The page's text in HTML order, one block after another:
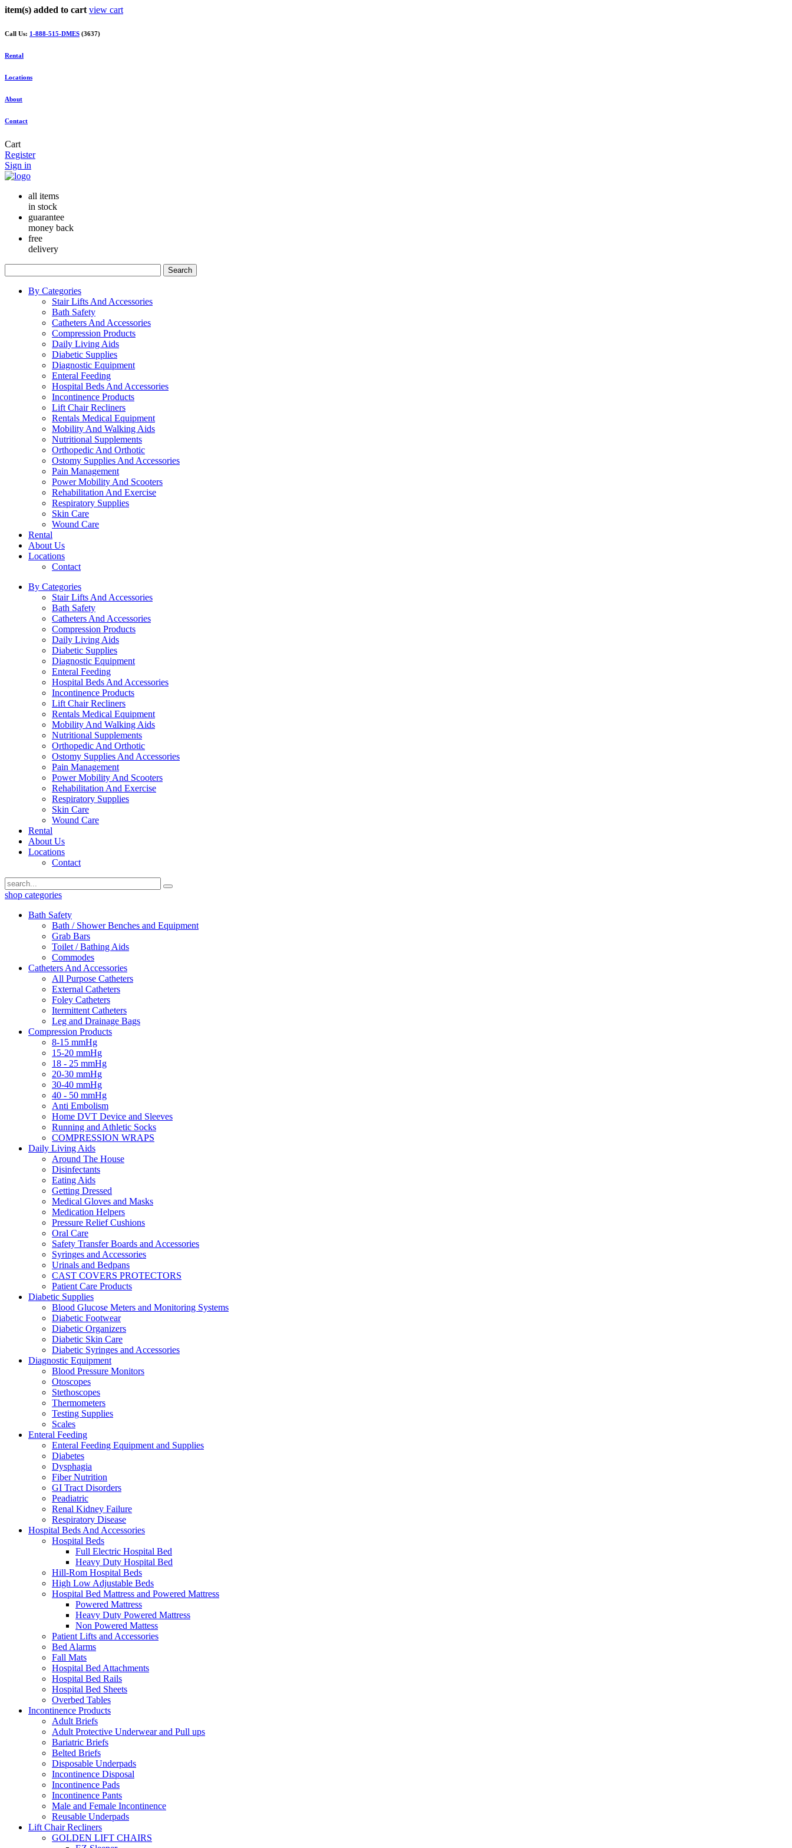
item(s) added to cart view cart
Call Us: 1-888-515-DMES (3637)
Rental
Locations
About
Contact
Cart
Register
Sign in
all items
in stock
guarantee
money back
free
delivery
Search
By Categories
Stair Lifts And Accessories
Bath Safety
Catheters And Accessories
Compression Products
Daily Living Aids
Diabetic Supplies
Diagnostic Equipment
Enteral Feeding
Hospital Beds And Accessories
Incontinence Products
Lift Chair Recliners
Rentals Medical Equipment
Mobility And Walking Aids
Nutritional Supplements
Orthopedic And Orthotic
Ostomy Supplies And Accessories
Pain Management
Power Mobility And Scooters
Rehabilitation And Exercise
Respiratory Supplies
Skin Care
Wound Care
Rental
About Us
Locations
Contact
By Categories
Stair Lifts And Accessories
Bath Safety
Catheters And Accessories
Compression Products
Daily Living Aids
Diabetic Supplies
Diagnostic Equipment
Enteral Feeding
Hospital Beds And Accessories
Incontinence Products
Lift Chair Recliners
Rentals Medical Equipment
Mobility And Walking Aids
Nutritional Supplements
Orthopedic And Orthotic
Ostomy Supplies And Accessories
Pain Management
Power Mobility And Scooters
Rehabilitation And Exercise
Respiratory Supplies
Skin Care
Wound Care
Rental
About Us
Locations
Contact
shop categories
Bath Safety
Bath / Shower Benches and Equipment
Grab Bars
Toilet / Bathing Aids
Commodes
Catheters And Accessories
All Purpose Catheters
External Catheters
Foley Catheters
Itermittent Catheters
Leg and Drainage Bags
Compression Products
8-15 mmHg
15-20 mmHg
18 - 25 mmHg
20-30 mmHg
30-40 mmHg
40 - 50 mmHg
Anti Embolism
Home DVT Device and Sleeves
Running and Athletic Socks
COMPRESSION WRAPS
Daily Living Aids
Around The House
Disinfectants
Eating Aids
Getting Dressed
Medical Gloves and Masks
Medication Helpers
Pressure Relief Cushions
Oral Care
Safety Transfer Boards and Accessories
Syringes and Accessories
Urinals and Bedpans
CAST COVERS PROTECTORS
Patient Care Products
Diabetic Supplies
Blood Glucose Meters and Monitoring Systems
Diabetic Footwear
Diabetic Organizers
Diabetic Skin Care
Diabetic Syringes and Accessories
Diagnostic Equipment
Blood Pressure Monitors
Otoscopes
Stethoscopes
Thermometers
Testing Supplies
Scales
Enteral Feeding
Enteral Feeding Equipment and Supplies
Diabetes
Dysphagia
Fiber Nutrition
GI Tract Disorders
Peadiatric
Renal Kidney Failure
Respiratory Disease
Hospital Beds And Accessories
Hospital Beds
Full Electric Hospital Bed
Heavy Duty Hospital Bed
Hill-Rom Hospital Beds
High Low Adjustable Beds
Hospital Bed Mattress and Powered Mattress
Powered Mattress
Heavy Duty Powered Mattress
Non Powered Mattess
Patient Lifts and Accessories
Bed Alarms
Fall Mats
Hospital Bed Attachments
Hospital Bed Rails
Hospital Bed Sheets
Overbed Tables
Incontinence Products
Adult Briefs
Adult Protective Underwear and Pull ups
Bariatric Briefs
Belted Briefs
Disposable Underpads
Incontinence Disposal
Incontinence Pads
Incontinence Pants
Male and Female Incontinence
Reusable Underpads
Lift Chair Recliners
GOLDEN LIFT CHAIRS